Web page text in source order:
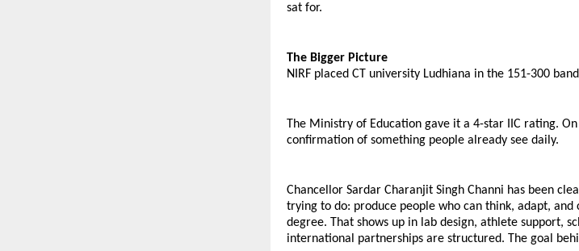
sat for.
The Bigger Picture
NIRF placed CT university Ludhiana in the 151-300
The Ministry of Education gave it a 4-star IIC rating.
confirmation of something people already see daily.
Chancellor Sardar Charanjit Singh Channi has been
trying to do: produce people who can think, adapt,
degree. That shows up in lab design, athlete support,
international partnerships are structured. The goal